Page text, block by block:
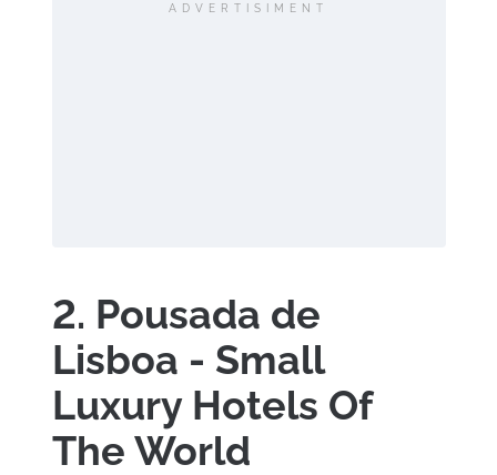
ADVERTISIMENT
2. Pousada de
Lisboa - Small
Luxury Hotels Of
The World